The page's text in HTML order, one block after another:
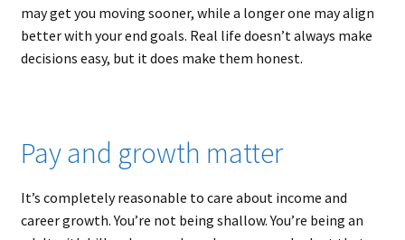
may get you moving sooner, while a longer one may align
better with your end goals. Real life doesn’t always make
decisions easy, but it does make them honest.
Pay and growth matter
It’s completely reasonable to care about income and
career growth. You’re not being shallow. You’re being an